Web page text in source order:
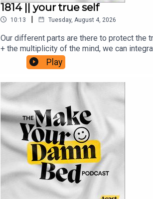
1814 || your true self
10:13 | Tuesday, August 4, 2026
Our different parts are there to protect the
+ the multiplicity of the mind, we can
institute.com/resources/articles/
health/therapy/10-tips-to-harmonize-
email from me:
Children's Relief Fund and the Sudan
purposes only. Make Your Damn Bed
Play